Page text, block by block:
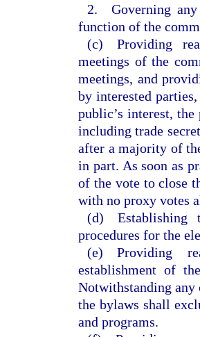
2. Governing any
function of the
(c) Providing
meetings of the
meetings, and
by interested
public’s interest,
including trade
after a majority of
in part. As soon as
of the vote to close
with no proxy votes
(d) Establishing
procedures for the
(e) Providing
establishment of
Notwithstanding
the bylaws shall
and programs.